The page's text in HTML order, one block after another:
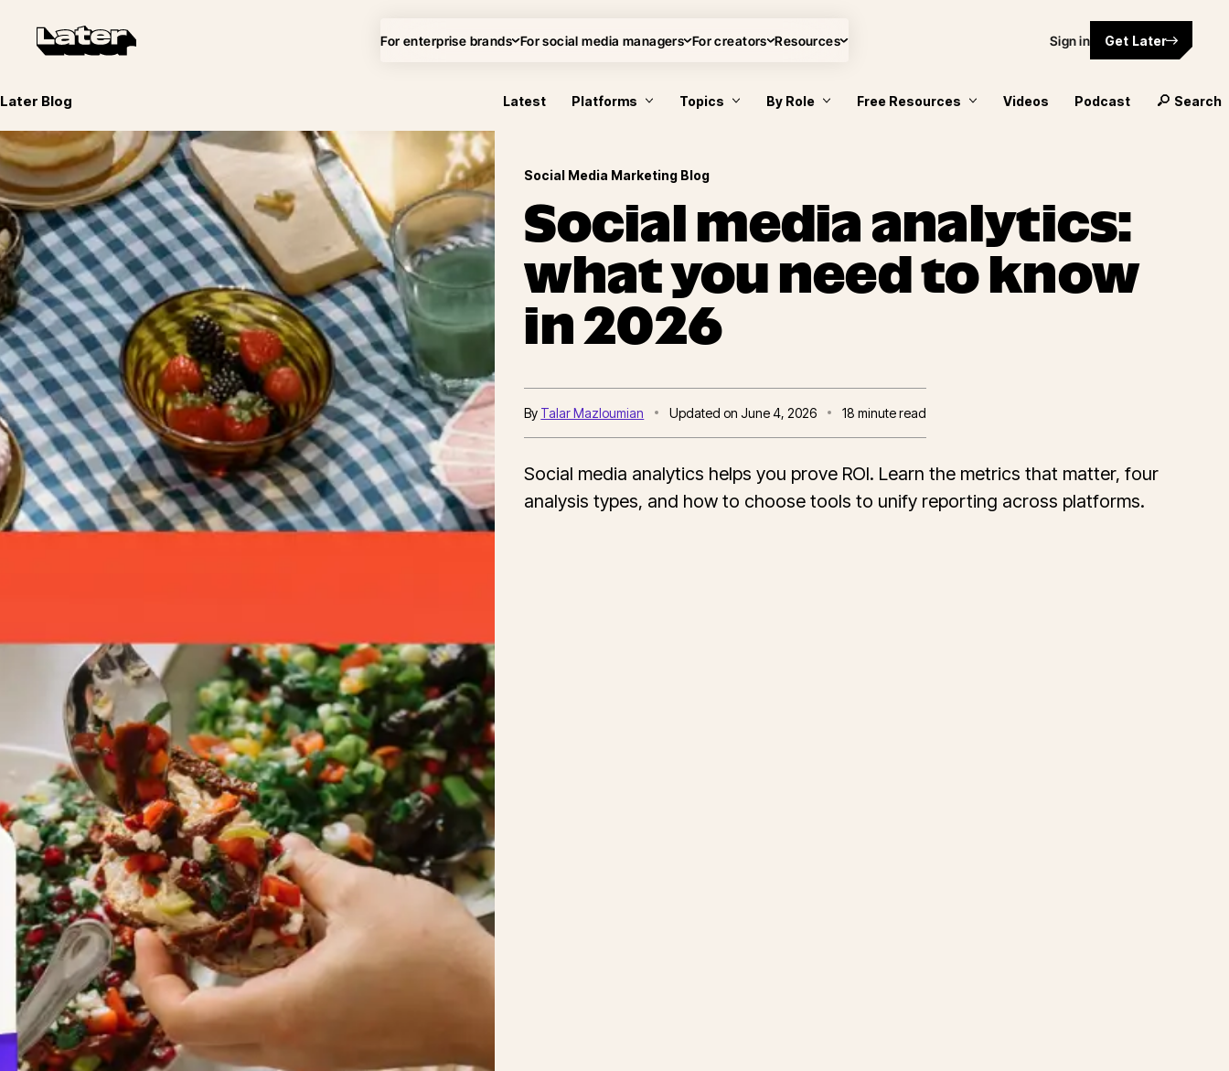
For enterprise brands For social media managers For creators Resources Sign in Get Later
Later Blog Latest Platforms Topics By Role Free Resources Videos Podcast Search
Social Media Marketing Blog
Social media analytics:
what you need to know
in 2026
By Talar Mazloumian Updated onJune 4, 2026 18 minute read
Social media analytics helps you prove ROI. Learn the metrics that matter, four
analysis types, and how to choose tools to unify reporting across platforms.